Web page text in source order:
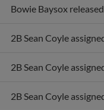
Bowie Baysox
2B Sean Coyle
2B Sean Coyle
2B Sean Coyle